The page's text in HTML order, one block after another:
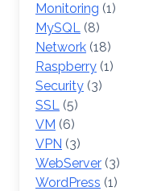
Monitoring (1)
MySQL (8)
Network (18)
Raspberry (1)
Security (3)
SSL (5)
VM (6)
VPN (3)
WebServer (3)
WordPress (1)